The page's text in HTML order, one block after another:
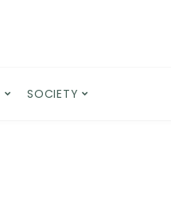
SOCIETY